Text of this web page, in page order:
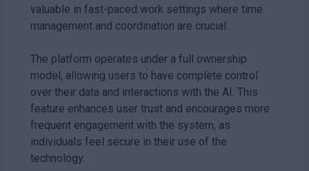
valuable in fast-paced work settings where time
management and coordination are crucial.
The platform operates under a full ownership
model, allowing users to have complete control
over their data and interactions with the AI. This
feature enhances user trust and encourages more
frequent engagement with the system, as
individuals feel secure in their use of the
technology.